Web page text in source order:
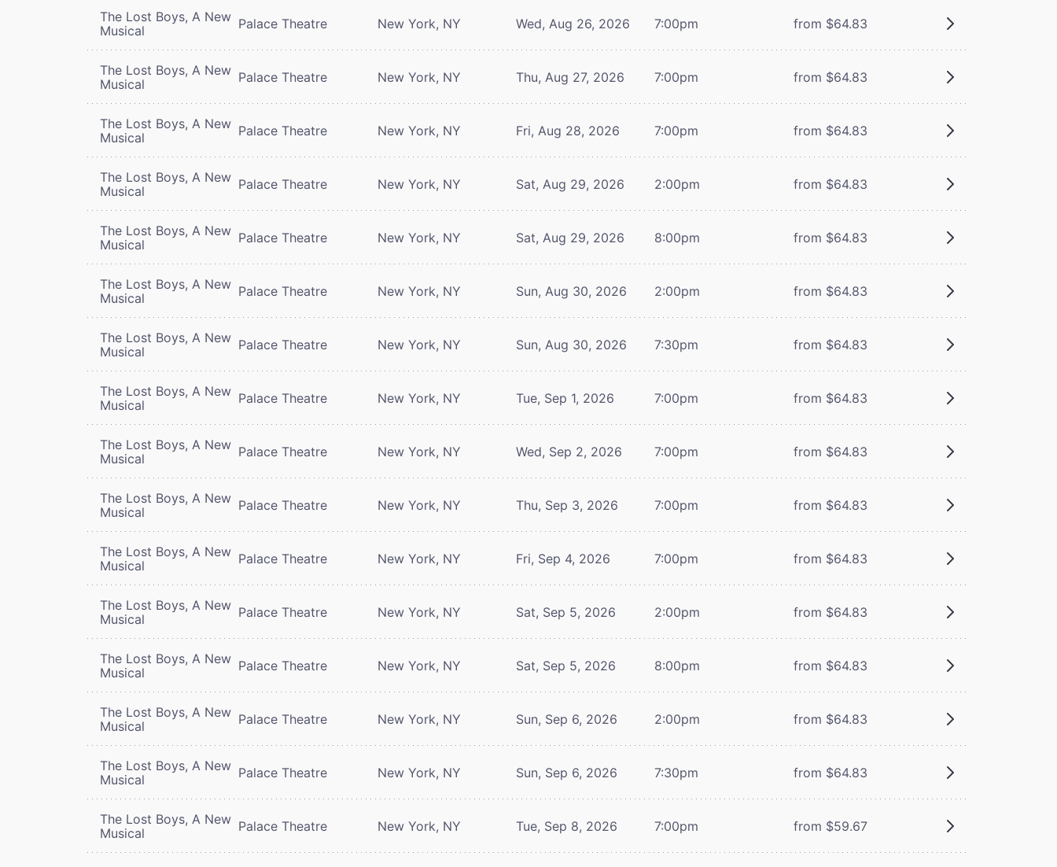
The Lost Boys, A New
Musical
Palace Theatre New York, NY Wed, Aug 26, 2026 7:00pm from $64.83
The Lost Boys, A New
Musical
Palace Theatre New York, NY Thu, Aug 27, 2026 7:00pm from $64.83
The Lost Boys, A New
Musical
Palace Theatre New York, NY Fri, Aug 28, 2026 7:00pm from $64.83
The Lost Boys, A New
Musical
Palace Theatre New York, NY Sat, Aug 29, 2026 2:00pm from $64.83
The Lost Boys, A New
Musical
Palace Theatre New York, NY Sat, Aug 29, 2026 8:00pm from $64.83
The Lost Boys, A New
Musical
Palace Theatre New York, NY Sun, Aug 30, 2026 2:00pm from $64.83
The Lost Boys, A New
Musical
Palace Theatre New York, NY Sun, Aug 30, 2026 7:30pm from $64.83
The Lost Boys, A New
Musical
Palace Theatre New York, NY Tue, Sep 1, 2026 7:00pm from $64.83
The Lost Boys, A New
Musical
Palace Theatre New York, NY Wed, Sep 2, 2026 7:00pm from $64.83
The Lost Boys, A New
Musical
Palace Theatre New York, NY Thu, Sep 3, 2026 7:00pm from $64.83
The Lost Boys, A New
Musical
Palace Theatre New York, NY Fri, Sep 4, 2026 7:00pm from $64.83
The Lost Boys, A New
Musical
Palace Theatre New York, NY Sat, Sep 5, 2026 2:00pm from $64.83
The Lost Boys, A New
Musical
Palace Theatre New York, NY Sat, Sep 5, 2026 8:00pm from $64.83
The Lost Boys, A New
Musical
Palace Theatre New York, NY Sun, Sep 6, 2026 2:00pm from $64.83
The Lost Boys, A New
Musical
Palace Theatre New York, NY Sun, Sep 6, 2026 7:30pm from $64.83
The Lost Boys, A New
Musical
Palace Theatre New York, NY Tue, Sep 8, 2026 7:00pm from $59.67